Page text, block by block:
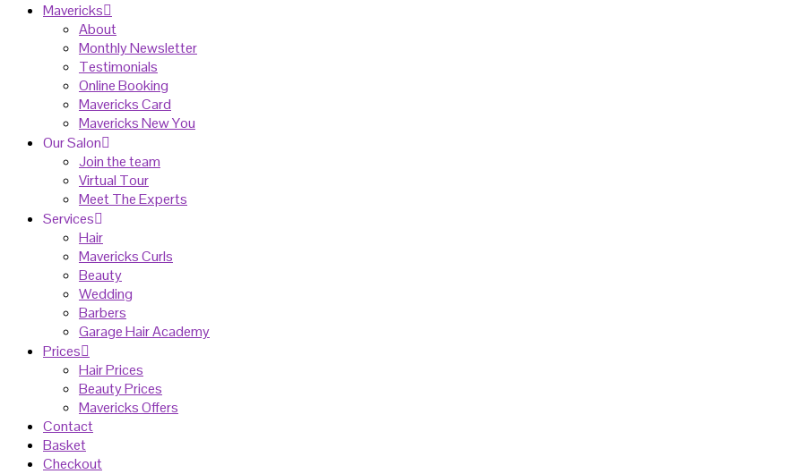
Mavericks
About
Monthly Newsletter
Testimonials
Online Booking
Mavericks Card
Mavericks New You
Our Salon
Join the team
Virtual Tour
Meet The Experts
Services
Hair
Mavericks Curls
Beauty
Wedding
Barbers
Garage Hair Academy
Prices
Hair Prices
Beauty Prices
Mavericks Offers
Contact
Basket
Checkout